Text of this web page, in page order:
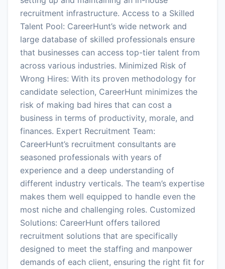
recruitment infrastructure. Access to a Skilled
Talent Pool: CareerHunt’s wide network and
large database of skilled professionals ensure
that businesses can access top-tier talent from
across various industries. Minimized Risk of
Wrong Hires: With its proven methodology for
candidate selection, CareerHunt minimizes the
risk of making bad hires that can cost a
business in terms of productivity, morale, and
finances. Expert Recruitment Team:
CareerHunt’s recruitment consultants are
seasoned professionals with years of
experience and a deep understanding of
different industry verticals. The team’s expertise
makes them well equipped to handle even the
most niche and challenging roles. Customized
Solutions: CareerHunt offers tailored
recruitment solutions that are specifically
designed to meet the staffing and manpower
demands of each client, ensuring the right fit for